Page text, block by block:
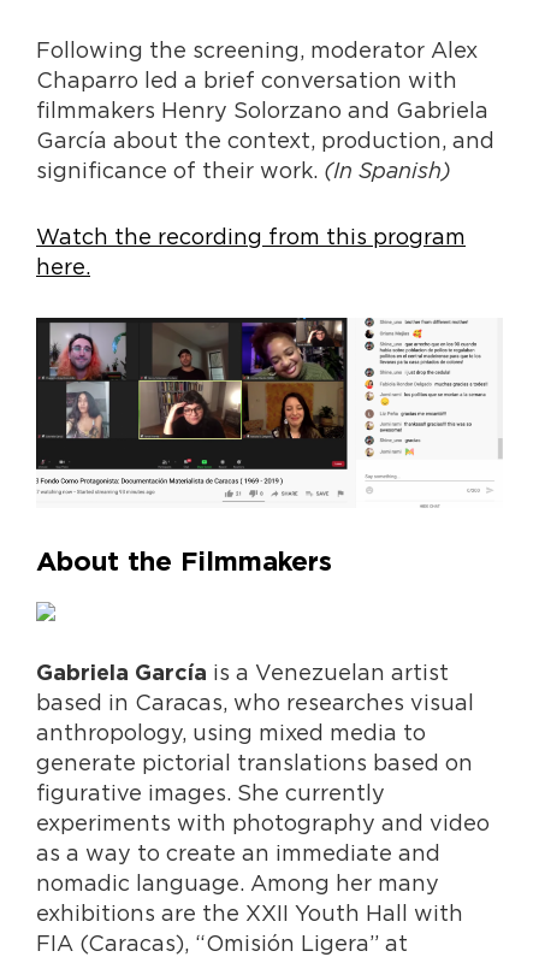
Following the screening, moderator Alex
Chaparro led a brief conversation with
filmmakers Henry Solorzano and Gabriela
García about the context, production, and
significance of their work. (In Spanish)
Watch the recording from this program
here.
About the Filmmakers
Gabriela García is a Venezuelan artist
based in Caracas, who researches visual
anthropology, using mixed media to
generate pictorial translations based on
figurative images. She currently
experiments with photography and video
as a way to create an immediate and
nomadic language. Among her many
exhibitions are the XXII Youth Hall with
FIA (Caracas), “Omisión Ligera” at